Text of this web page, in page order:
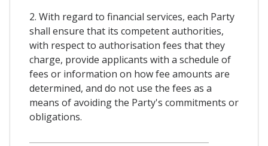
2. With regard to financial services, each Party
shall ensure that its competent authorities,
with respect to authorisation fees that they
charge, provide applicants with a schedule of
fees or information on how fee amounts are
determined, and do not use the fees as a
means of avoiding the Party's commitments or
obligations.